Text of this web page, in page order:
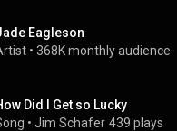
Eagleson
• 368K monthly audience
Did I Get so Lucky
• Jim Schafer 439 plays